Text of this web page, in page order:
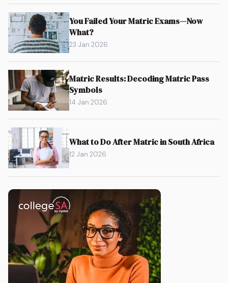
You Failed Your Matric Exams—Now
What?
23 Jan 2026
Matric Results: Decoding Matric Pass
Symbols
14 Jan 2026
What to Do After Matric in South Africa
12 Jan 2026